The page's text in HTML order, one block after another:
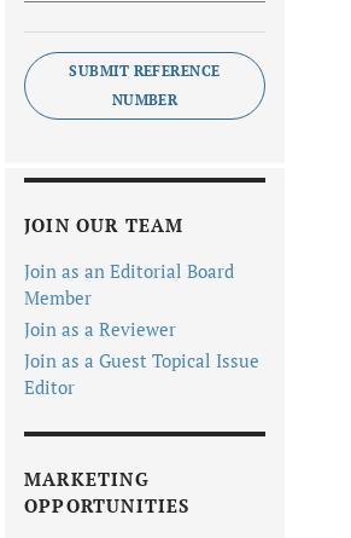
SUBMIT REFERENCE
NUMBER
JOIN OUR TEAM
Join as an Editorial Board
Member
Join as a Reviewer
Join as a Guest Topical Issue
Editor
MARKETING
OPPORTUNITIES